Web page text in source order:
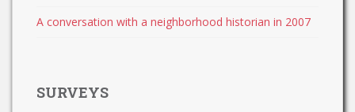
A conversation with a neighborhood historian in 2007
SURVEYS